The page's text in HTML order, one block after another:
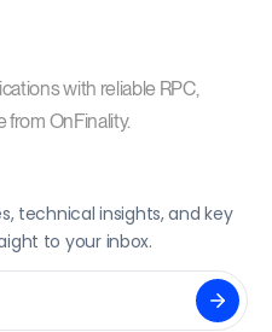
with reliable RPC,
from OnFinality.
technical insights, and key
to your inbox.